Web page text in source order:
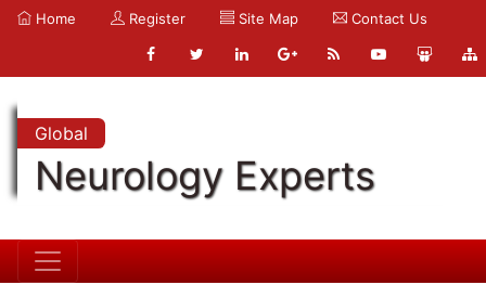
Home Register Site Map Contact Us
Global
Neurology Experts